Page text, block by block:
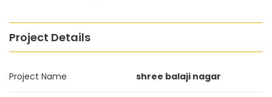
Project Details
Project Name shree balaji nagar